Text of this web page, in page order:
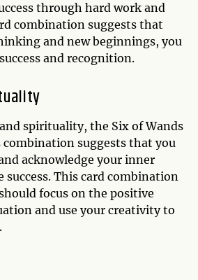
through hard work and
combination suggests that
and new beginnings, you
and recognition.
spirituality, the Six of Wands
combination suggests that you
acknowledge your inner
This card combination
focus on the positive
and use your creativity to